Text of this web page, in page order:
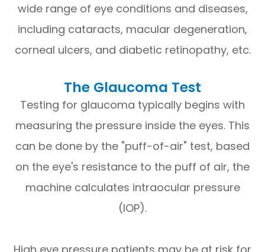
wide range of eye conditions and diseases,
including cataracts, macular degeneration,
corneal ulcers, and diabetic retinopathy, etc.
The Glaucoma Test
Testing for glaucoma typically begins with
measuring the pressure inside the eyes. This
can be done by the "puff-of-air" test, based
on the eye's resistance to the puff of air, the
machine calculates intraocular pressure
(IOP).